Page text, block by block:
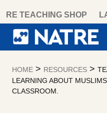
content
RE TEACHING SHOP
HOME > RESOURCES >
LEARNING ABOUT
CLASSROOM.